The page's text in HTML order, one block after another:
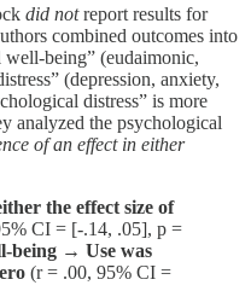
did notreport results for
combined outcomes into
being” (eudaimonic,
(depression, anxiety,
distress” is more
analyzed the psychological
of an effect in either
the effect size of
CI = [-.14, .05], p =
being → Use was
(r = .00, 95% CI =